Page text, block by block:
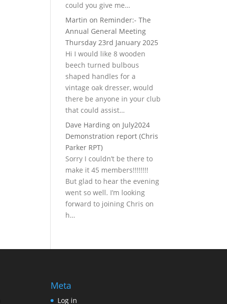
could you give me…
Martin on Reminder:- The
Annual General Meeting
Thursday 23rd January 2025
Hi I would like 8 wooden
beech turned bulbous
shaped handles for a
vintage oak dresser, would
there be anyone in your club
that could assist…
Dave Harding on July2024
Demonstration report (Chris
Parker RPT)
Sorry I couldn’t be there to
make it 45 members!!!!!!!!
But glad to hear the evening
went so well. I’m looking
forward to joining Chris on
h…
Meta
Log in